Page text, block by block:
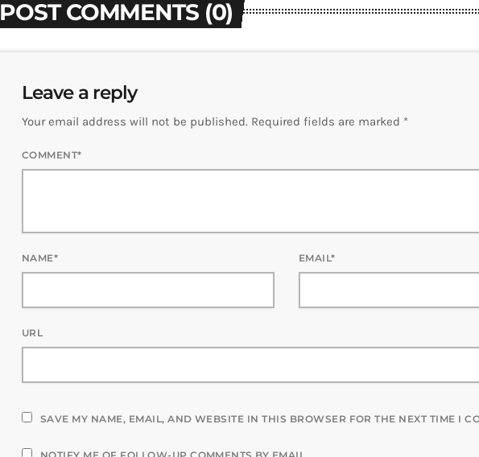
POST COMMENTS (0)
Leave a reply
Your email address will not be published. Required fields are marked *
COMMENT*
NAME* EMAIL*
URL
SAVE MY NAME, EMAIL, AND WEBSITE IN THIS BROWSER FOR THE NEXT TIME I